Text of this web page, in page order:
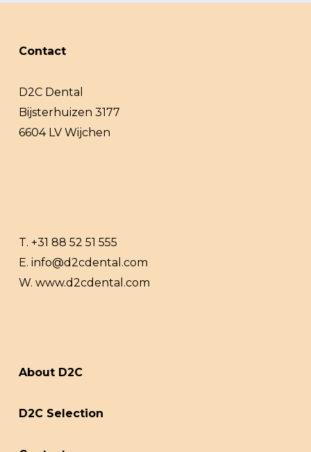
Contact
D2C Dental
Bijsterhuizen 3177
6604 LV Wijchen
T. +31 88 52 51 555
E. info@d2cdental.com
W. www.d2cdental.com
About D2C
D2C Selection